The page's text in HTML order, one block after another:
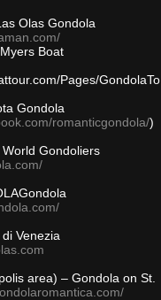
Olas Gondola
Boat
Pages/GondolaTo
Gondola
romanticgondola/)
Gondoliers
Venezia
area) – Gondola on St.